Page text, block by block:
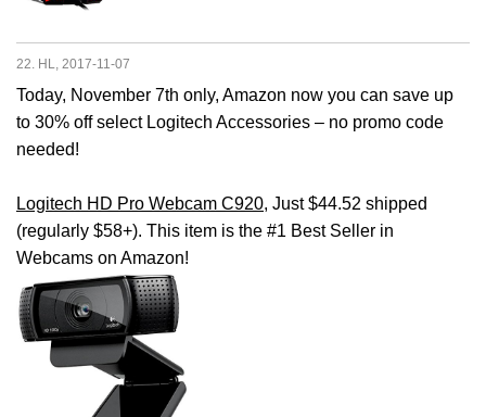
22. HL, 2017-11-07
Today, November 7th only, Amazon now you can save up
to 30% off select Logitech Accessories – no promo code
needed!
Logitech HD Pro Webcam C920, Just $44.52 shipped
(regularly $58+). This item is the #1 Best Seller in
Webcams on Amazon!